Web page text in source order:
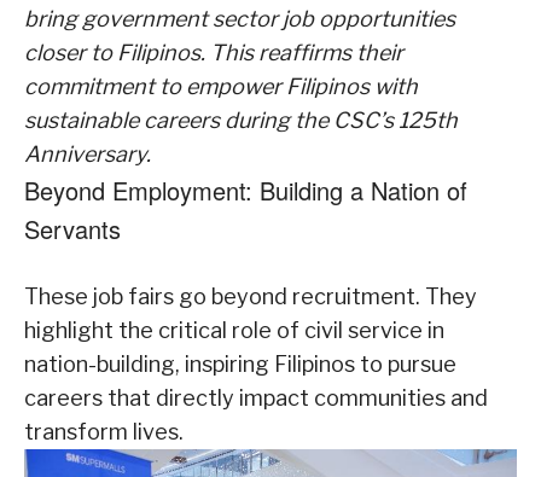
bring government sector job opportunities
closer to Filipinos. This reaffirms their
commitment to empower Filipinos with
sustainable careers during the CSC’s 125th
Anniversary.
Beyond Employment: Building a Nation of
Servants
These job fairs go beyond recruitment. They
highlight the critical role of civil service in
nation-building, inspiring Filipinos to pursue
careers that directly impact communities and
transform lives.